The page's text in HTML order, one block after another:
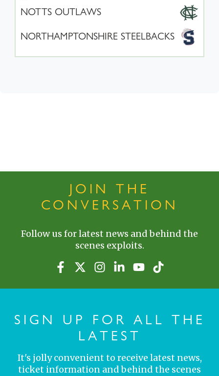
NOTTS OUTLAWS
NORTHAMPTONSHIRE STEELBACKS
JOIN THE
CONVERSATION
Follow us for latest news and behind the
scenes exploits.
SIGN UP FOR ALL THE
LATEST
It's jolly convenient to receive latest news,
ticket information and behind the scenes